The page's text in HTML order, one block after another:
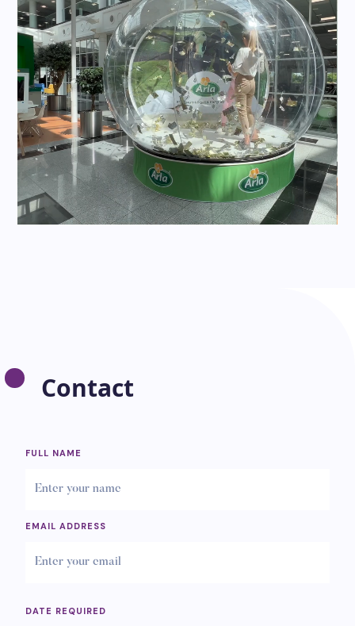
Contact
FULL NAME
EMAIL ADDRESS
DATE REQUIRED